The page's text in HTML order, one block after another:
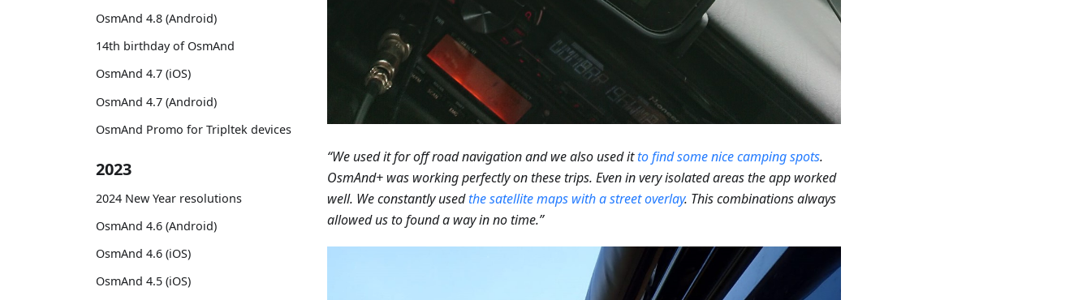
OsmAnd 4.8 (Android)
14th birthday of OsmAnd
OsmAnd 4.7 (iOS)
OsmAnd 4.7 (Android)
OsmAnd Promo for Tripltek devices
2023
2024 New Year resolutions
OsmAnd 4.6 (Android)
OsmAnd 4.6 (iOS)
OsmAnd 4.5 (iOS)
“We used it for off road navigation and we also used itto find some nice camping spots.
OsmAnd+ was working perfectly on these trips. Even in very isolated areas the app worked
well. We constantly usedthe satellite maps with a street overlay. This combinations always
allowed us to found a way in no time.”